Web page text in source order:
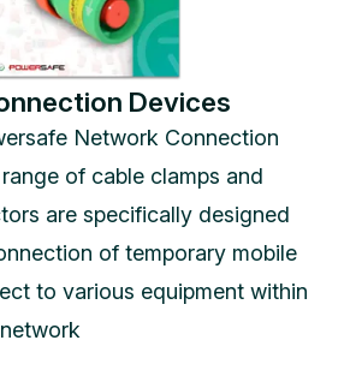
Devices
Network Connection
of cable clamps and
are specifically designed
of temporary mobile
to various equipment within